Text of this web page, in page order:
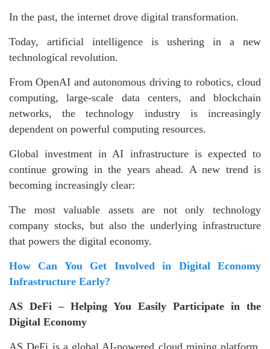
In the past, the internet drove digital transformation.
Today, artificial intelligence is ushering in a new
technological revolution.
From OpenAI and autonomous driving to robotics, cloud
computing, large-scale data centers, and blockchain
networks, the technology industry is increasingly
dependent on powerful computing resources.
Global investment in AI infrastructure is expected to
continue growing in the years ahead. A new trend is
becoming increasingly clear:
The most valuable assets are not only technology
company stocks, but also the underlying infrastructure
that powers the digital economy.
How Can You Get Involved in Digital Economy
Infrastructure Early?
AS DeFi – Helping You Easily Participate in the
Digital Economy